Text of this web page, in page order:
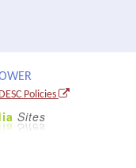
DESC Policies
Sites